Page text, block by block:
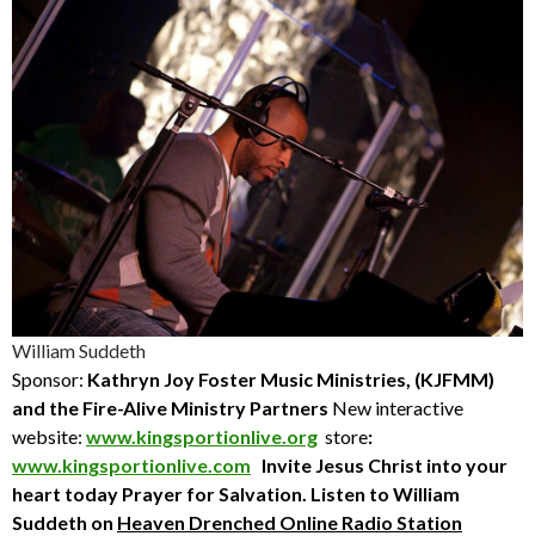
William Suddeth
Sponsor: Kathryn Joy Foster Music Ministries, (KJFMM)
and the Fire-Alive Ministry Partners New interactive
website: www.kingsportionlive.org store:
www.kingsportionlive.com Invite Jesus Christ into your
heart today Prayer for Salvation. Listen to William
Suddeth on Heaven Drenched Online Radio Station